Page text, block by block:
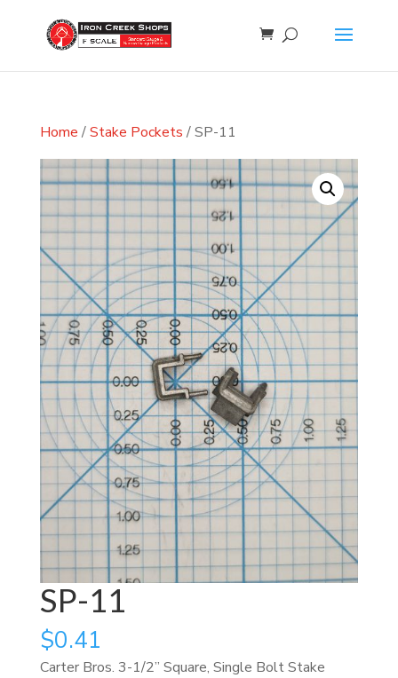
Home /Stake Pockets / SP-11
SP-11
$0.41
Carter Bros. 3-1/2” Square, Single Bolt Stake